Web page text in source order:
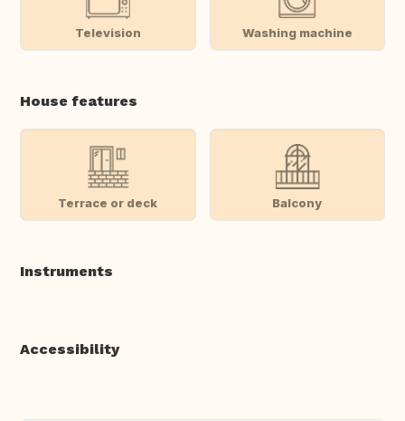
Television Washing machine
House features
Terrace or deck Balcony
Instruments
Accessibility